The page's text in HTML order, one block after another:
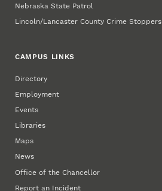
Nebraska State Patrol
Lincoln/Lancaster County Crime Stoppers
CAMPUS LINKS
Directory
Employment
Events
Libraries
Maps
News
Office of the Chancellor
Report an Incident